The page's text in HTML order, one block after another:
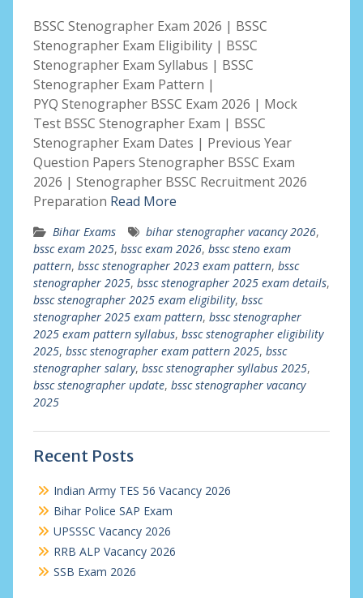
BSSC Stenographer Exam 2026 | BSSC
Stenographer Exam Eligibility | BSSC
Stenographer Exam Syllabus | BSSC
Stenographer Exam Pattern |
PYQ Stenographer BSSC Exam 2026 | Mock
Test BSSC Stenographer Exam | BSSC
Stenographer Exam Dates | Previous Year
Question Papers Stenographer BSSC Exam
2026 | Stenographer BSSC Recruitment 2026
Preparation Read More
Bihar Exams bihar stenographer vacancy 2026,
bssc exam 2025, bssc exam 2026, bssc steno exam
pattern, bssc stenographer 2023 exam pattern, bssc
stenographer 2025, bssc stenographer 2025 exam details,
bssc stenographer 2025 exam eligibility, bssc
stenographer 2025 exam pattern, bssc stenographer
2025 exam pattern syllabus, bssc stenographer eligibility
2025, bssc stenographer exam pattern 2025, bssc
stenographer salary, bssc stenographer syllabus 2025,
bssc stenographer update, bssc stenographer vacancy
2025
Recent Posts
Indian Army TES 56 Vacancy 2026
Bihar Police SAP Exam
UPSSSC Vacancy 2026
RRB ALP Vacancy 2026
SSB Exam 2026